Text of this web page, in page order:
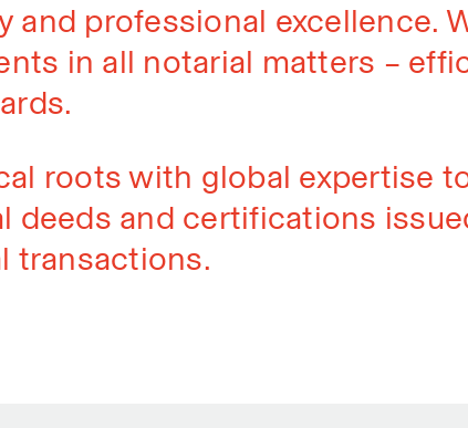
professional excellence.
in all notarial matters –
roots with global expertise
and certifications
transactions.